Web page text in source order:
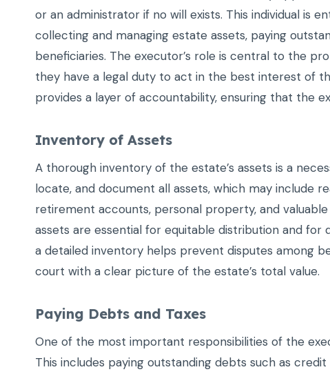
or an administrator if no will exists. This individual is
collecting and managing estate assets, paying
beneficiaries. The executor’s role is central to the
they have a legal duty to act in the best interest of
provides a layer of accountability, ensuring that the
Inventory of Assets
A thorough inventory of the estate’s assets is a
locate, and document all assets, which may include
retirement accounts, personal property, and
assets are essential for equitable distribution and for
a detailed inventory helps prevent disputes among
court with a clear picture of the estate’s total value.
Paying Debts and Taxes
One of the most important responsibilities of the
This includes paying outstanding debts such as